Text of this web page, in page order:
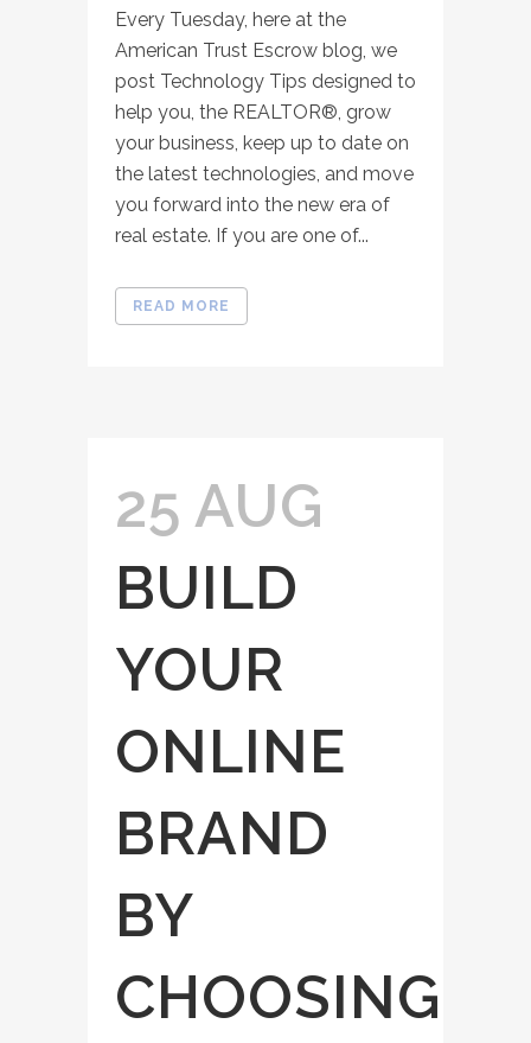
Every Tuesday, here at the
American Trust Escrow blog, we
post Technology Tips designed to
help you, the REALTOR®, grow
your business, keep up to date on
the latest technologies, and move
you forward into the new era of
real estate. If you are one of...
READ MORE
25 AUG
BUILD
YOUR
ONLINE
BRAND
BY
CHOOSING